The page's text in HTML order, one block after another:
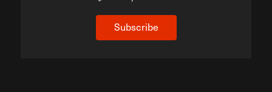
Subscribe